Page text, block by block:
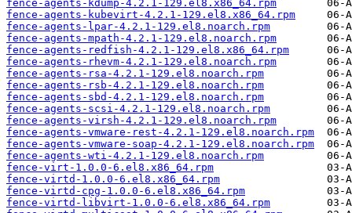
fence-agents-kdump-4.2.1-129.el8.x86_64.rpm
fence-agents-kubevirt-4.2.1-129.el8.x86_64.rpm
fence-agents-lpar-4.2.1-129.el8.noarch.rpm
fence-agents-mpath-4.2.1-129.el8.noarch.rpm
fence-agents-redfish-4.2.1-129.el8.x86_64.rpm
fence-agents-rhevm-4.2.1-129.el8.noarch.rpm
fence-agents-rsa-4.2.1-129.el8.noarch.rpm
fence-agents-rsb-4.2.1-129.el8.noarch.rpm
fence-agents-sbd-4.2.1-129.el8.noarch.rpm
fence-agents-scsi-4.2.1-129.el8.noarch.rpm
fence-agents-virsh-4.2.1-129.el8.noarch.rpm
fence-agents-vmware-rest-4.2.1-129.el8.noarch.rpm
fence-agents-vmware-soap-4.2.1-129.el8.noarch.rpm
fence-agents-wti-4.2.1-129.el8.noarch.rpm
fence-virt-1.0.0-6.el8.x86_64.rpm
fence-virtd-1.0.0-6.el8.x86_64.rpm
fence-virtd-cpg-1.0.0-6.el8.x86_64.rpm
fence-virtd-libvirt-1.0.0-6.el8.x86_64.rpm